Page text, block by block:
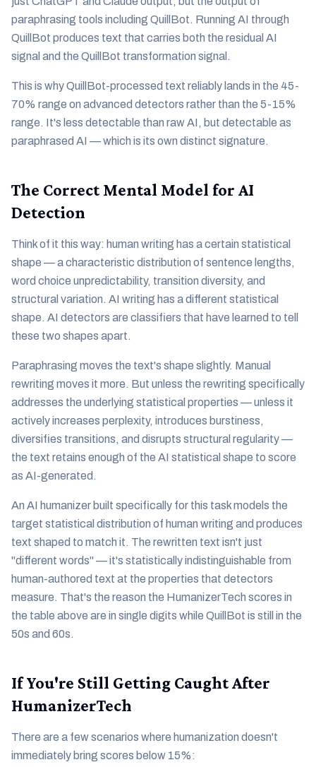
paraphrasing tools including QuillBot. Running AI through
QuillBot produces text that carries both the residual AI
signal and the QuillBot transformation signal.
This is why QuillBot-processed text reliably lands in the 45-
70% range on advanced detectors rather than the 5-15%
range. It's less detectable than raw AI, but detectable as
paraphrased AI — which is its own distinct signature.
The Correct Mental Model for AI
Detection
Think of it this way: human writing has a certain statistical
shape — a characteristic distribution of sentence lengths,
word choice unpredictability, transition diversity, and
structural variation. AI writing has a different statistical
shape. AI detectors are classifiers that have learned to tell
these two shapes apart.
Paraphrasing moves the text's shape slightly. Manual
rewriting moves it more. But unless the rewriting specifically
addresses the underlying statistical properties — unless it
actively increases perplexity, introduces burstiness,
diversifies transitions, and disrupts structural regularity —
the text retains enough of the AI statistical shape to score
as AI-generated.
An AI humanizer built specifically for this task models the
target statistical distribution of human writing and produces
text shaped to match it. The rewritten text isn't just
"different words" — it's statistically indistinguishable from
human-authored text at the properties that detectors
measure. That's the reason the HumanizerTech scores in
the table above are in single digits while QuillBot is still in the
50s and 60s.
If You're Still Getting Caught After
HumanizerTech
There are a few scenarios where humanization doesn't
immediately bring scores below 15%: